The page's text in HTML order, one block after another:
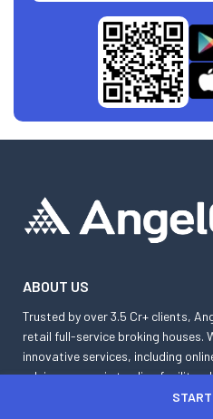
ABOUT US
Trusted by over 3.5 Cr+ clients,
retail full-service broking houses.
innovative services, including
advisory, margin trading facility,
orders, etc. Angel One App is a